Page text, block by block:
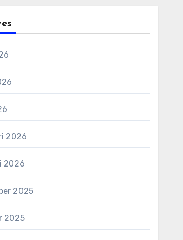
2026
2026
2025
2025